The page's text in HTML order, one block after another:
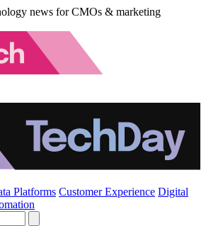
news for CMOs & marketing
Platforms Customer Experience Digital